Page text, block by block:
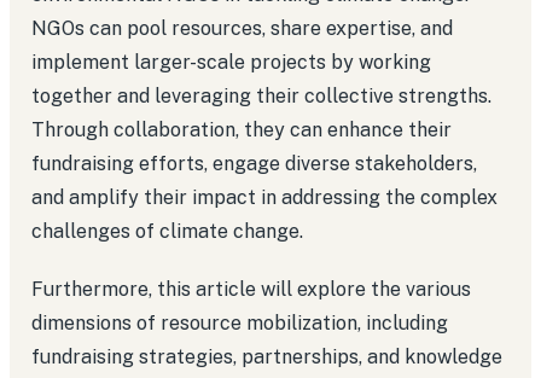
NGOs can pool resources, share expertise, and
implement larger-scale projects by working
together and leveraging their collective strengths.
Through collaboration, they can enhance their
fundraising efforts, engage diverse stakeholders,
and amplify their impact in addressing the complex
challenges of climate change.
Furthermore, this article will explore the various
dimensions of resource mobilization, including
fundraising strategies, partnerships, and knowledge